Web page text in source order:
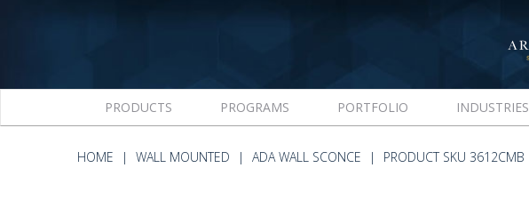
PRODUCTS PROGRAMS PORTFOLIO INDUSTRIES
HOME WALL MOUNTED ADA WALL SCONCE PRODUCT SKU 3612CMB